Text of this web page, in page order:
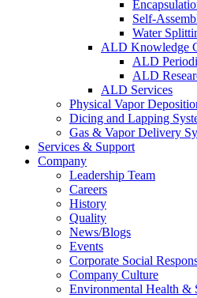
Self-
Water
ALD Knowledge
ALD
ALD
ALD Services
Physical Vapor
Dicing and Lapping
Gas & Vapor Delivery
Services & Support
Company
Leadership Team
Careers
History
Quality
News/Blogs
Events
Corporate Social
Company Culture
Environmental Health &